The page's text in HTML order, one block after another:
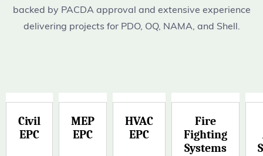
backed by PACDA approval and extensive experience
delivering projects for PDO, OQ, NAMA, and Shell.
Civil
EPC
MEP
EPC
HVAC
EPC
Fire
Fighting
Systems